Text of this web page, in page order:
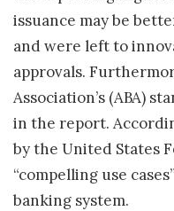
issuance may be
and were left to
approvals.
Association’s (ABA)
in the report.
by the United States
“compelling use
banking system.